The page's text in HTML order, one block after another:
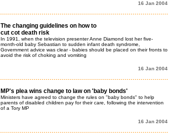
16 Jan 2004
The changing guidelines on how to
cut cot death risk
In 1991, when the television presenter Anne Diamond lost her five-
month-old baby Sebastian to sudden infant death syndrome,
Government advice was clear - babies should be placed on their fronts to
avoid the risk of choking and vomiting
16 Jan 2004
MP's plea wins change to law on 'baby bonds'
Ministers have agreed to change the rules on "baby bonds" to help
parents of disabled children pay for their care, following the intervention
of a Tory MP
16 Jan 2004